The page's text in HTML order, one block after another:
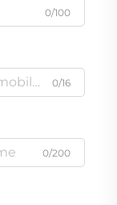
0/100
0/16
0/200